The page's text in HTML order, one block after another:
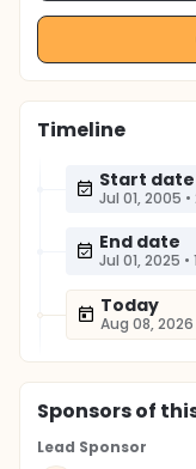
Timeline
Start date
Jul 01, 2005 •
End date
Jul 01, 2025 •
Today
Aug 08, 2026
Sponsorsof
Lead Sponsor